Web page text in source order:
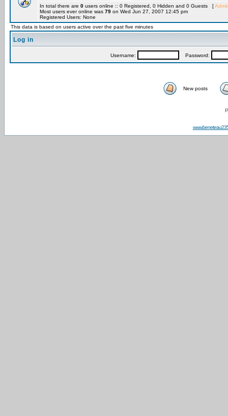
In total there are 0 users online :: 0 Registered, 0 Hidden and 0 Guests [
Most users ever online was 79 on Wed Jun 27, 2007 12:45 pm
Registered Users: None
This data is based on users active over the past five minutes
Log in
Username: Password:
New posts